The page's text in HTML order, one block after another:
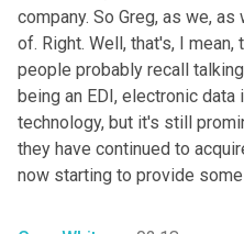
company. So Greg, as we,
of. Right. Well, that's, I
people probably recall
being an EDI, electronic
technology, but it's still
they have continued to
now starting to provide